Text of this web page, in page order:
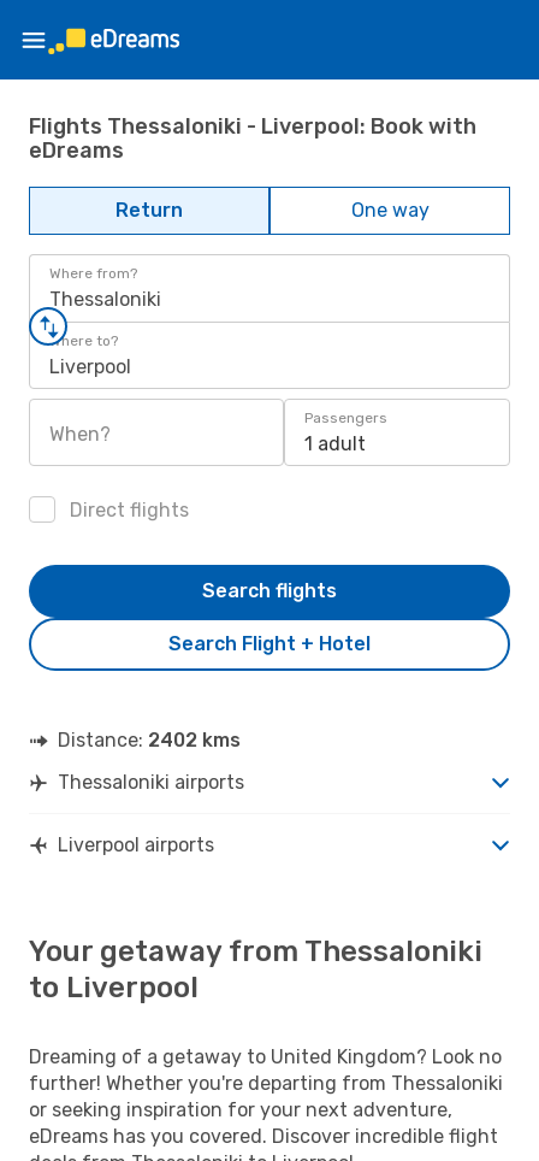
Flights Thessaloniki - Liverpool: Book with
eDreams
Return One way
Where from?
Thessaloniki
Where to?
Liverpool
When?
Passengers
1 adult
Direct flights
Search Flight + Hotel
Search flights
Distance: 2402 kms
Thessaloniki airports
Liverpool airports
Your getaway from Thessaloniki
to Liverpool
Dreaming of a getaway to United Kingdom? Look no
further! Whether you're departing from Thessaloniki
or seeking inspiration for your next adventure,
eDreams has you covered. Discover incredible flight